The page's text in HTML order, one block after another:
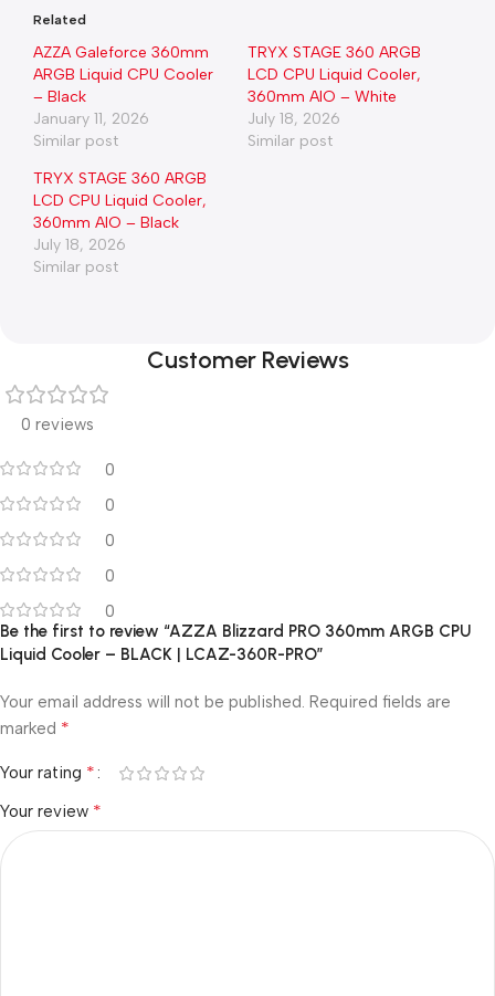
Related
AZZA Galeforce 360mm
ARGB Liquid CPU Cooler
– Black
January 11, 2026
Similar post
TRYX STAGE 360 ARGB
LCD CPU Liquid Cooler,
360mm AIO – White
July 18, 2026
Similar post
TRYX STAGE 360 ARGB
LCD CPU Liquid Cooler,
360mm AIO – Black
July 18, 2026
Similar post
Customer Reviews
0 reviews
0
0
0
0
0
Be the first to review “AZZA Blizzard PRO 360mm ARGB CPU
Liquid Cooler – BLACK | LCAZ-360R-PRO”
Your email address will not be published. Required fields are
marked *
Your rating *
Your review *